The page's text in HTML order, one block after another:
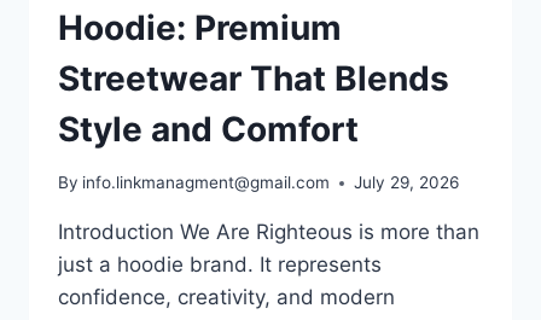
Hoodie: Premium
Streetwear That Blends
Style and Comfort
By info.linkmanagment@gmail.com July 29, 2026
Introduction We Are Righteous is more than
just a hoodie brand. It represents
confidence, creativity, and modern